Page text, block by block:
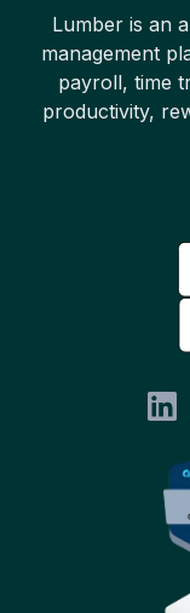
Lumber is an
management
payroll, time
productivity,